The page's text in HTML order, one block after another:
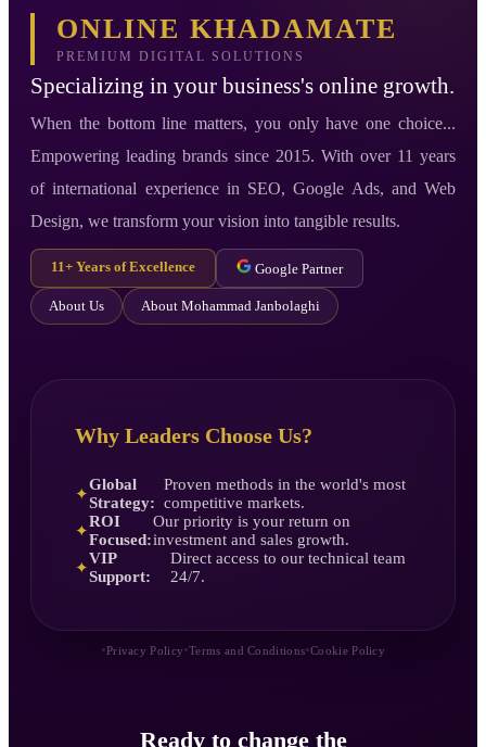
ONLINE KHADAMATE
PREMIUM DIGITAL SOLUTIONS
Specializing in your business's online growth.
When the bottom line matters, you only have one choice...
Empowering leading brands since 2015. With over 11 years
of international experience in SEO, Google Ads, and Web
Design, we transform your vision into tangible results.
11+ Years of Excellence Google Partner
About Us About Mohammad Janbolaghi
Why Leaders Choose Us?
✦
Global
Strategy:
Proven methods in the world's most
competitive markets.
✦
ROI
Focused:
Our priority is your return on
investment and sales growth.
✦
VIP
Support:
Direct access to our technical team
24/7.
•Privacy Policy•Terms and Conditions•Cookie Policy
Ready to change the